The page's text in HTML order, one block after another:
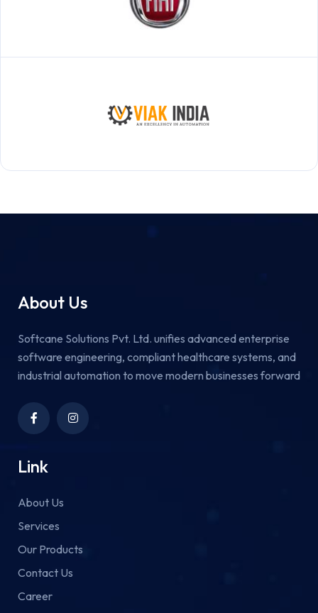
About Us
Softcane Solutions Pvt. Ltd. unifies advanced enterprise
software engineering, compliant healthcare systems, and
industrial automation to move modern businesses forward
Link
About Us
Services
Our Products
Contact Us
Career